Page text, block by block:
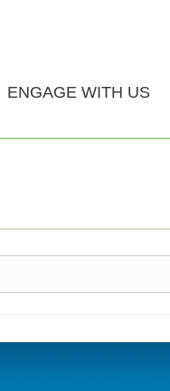
ENGAGE WITH US